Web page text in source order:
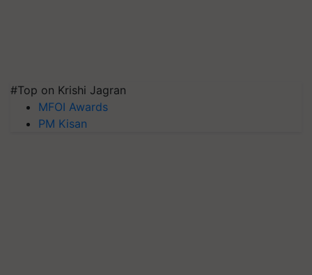
#Top on Krishi Jagran
MFOI Awards
PM Kisan